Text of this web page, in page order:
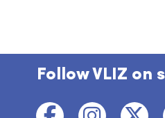
Follow VLIZ on